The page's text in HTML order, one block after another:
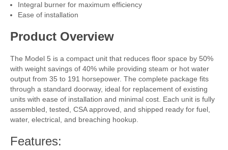
Integral burner for maximum efficiency
Ease of installation
Product Overview
The Model 5 is a compact unit that reduces floor space by 50%
with weight savings of 40% while providing steam or hot water
output from 35 to 191 horsepower. The complete package fits
through a standard doorway, ideal for replacement of existing
units with ease of installation and minimal cost. Each unit is fully
assembled, tested, CSA approved, and shipped ready for fuel,
water, electrical, and breaching hookup.
Features: